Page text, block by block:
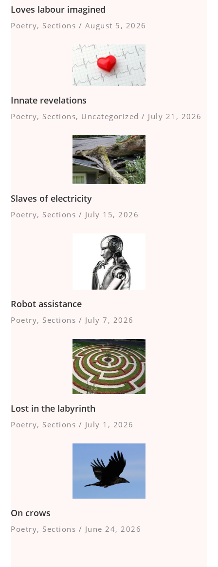
Loves labour imagined
Poetry, Sections / August 5, 2026
Innate revelations
Poetry, Sections, Uncategorized / July 21, 2026
Slaves of electricity
Poetry, Sections / July 15, 2026
Robot assistance
Poetry, Sections / July 7, 2026
Lost in the labyrinth
Poetry, Sections / July 1, 2026
On crows
Poetry, Sections / June 24, 2026